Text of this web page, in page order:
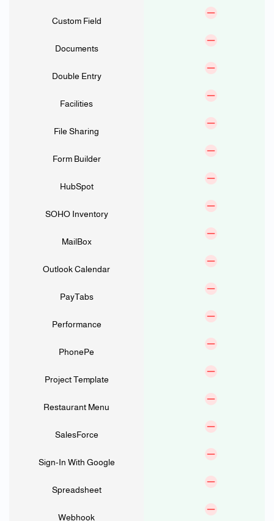
Custom Field
Documents
Double Entry
Facilities
File Sharing
Form Builder
HubSpot
SOHO Inventory
MailBox
Outlook Calendar
PayTabs
Performance
PhonePe
Project Template
Restaurant Menu
SalesForce
Sign-In With Google
Spreadsheet
Webhook